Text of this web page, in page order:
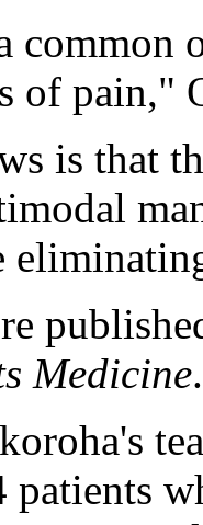
common
of pain,"
is that
Medicine.